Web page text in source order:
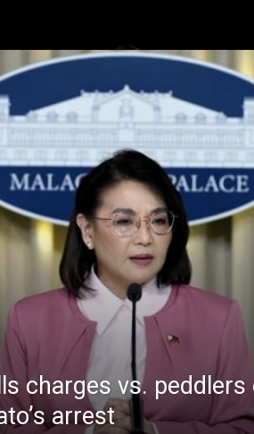
charges vs.
arrest